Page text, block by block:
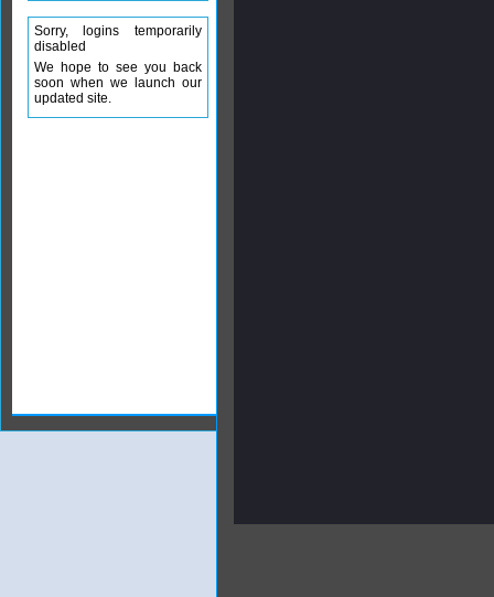
Sorry, logins temporarily
disabled
We hope to see you back
soon when we launch our
updated site.